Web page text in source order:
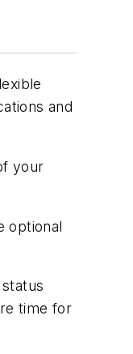
and
your
optional
time for